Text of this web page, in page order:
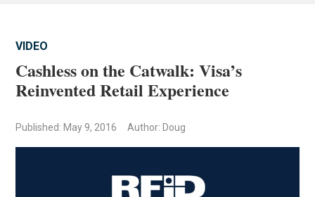
VIDEO
Cashless on the Catwalk: Visa’s
Reinvented Retail Experience
Published: May 9, 2016 Author: Doug